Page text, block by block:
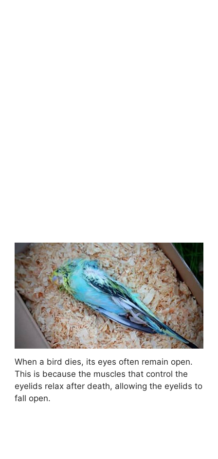
When a bird dies, its eyes often remain open.
This is because the muscles that control the
eyelids relax after death, allowing the eyelids to
fall open.